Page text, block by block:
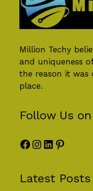
Million Techy
and uniqueness
the reason it was
place.
Follow Us
Facebook
Instagram
LinkedIn
Latest Posts